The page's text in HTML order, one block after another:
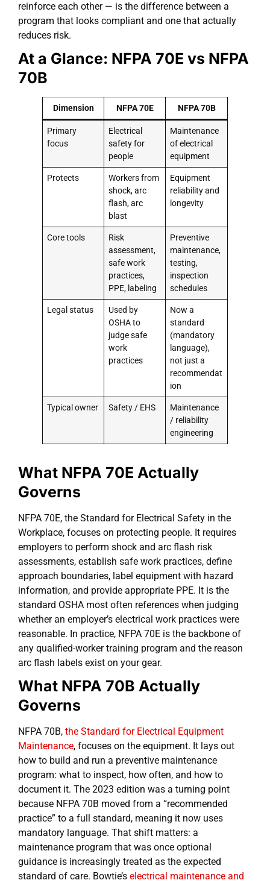
reinforce each other — is the difference between a
program that looks compliant and one that actually
reduces risk.
At a Glance: NFPA 70E vs NFPA
70B
Dimension NFPA 70E NFPA 70B
Primary
focus
Electrical
safety for
people
Maintenance
of electrical
equipment
Protects
Workers from
shock, arc
flash, arc
blast
Equipment
reliability and
longevity
Core tools
Risk
assessment,
safe work
practices,
PPE, labeling
Preventive
maintenance,
testing,
inspection
schedules
Legal status
Used by
OSHA to
judge safe
work
practices
Now a
standard
(mandatory
language),
not just a
recommendat
ion
Typical owner Safety / EHS
Maintenance
/ reliability
engineering
What NFPA 70E Actually
Governs
NFPA 70E, the Standard for Electrical Safety in the
Workplace, focuses on protecting people. It requires
employers to perform shock and arc flash risk
assessments, establish safe work practices, define
approach boundaries, label equipment with hazard
information, and provide appropriate PPE. It is the
standard OSHA most often references when judging
whether an employer’s electrical work practices were
reasonable. In practice, NFPA 70E is the backbone of
any qualified-worker training program and the reason
arc flash labels exist on your gear.
What NFPA 70B Actually
Governs
NFPA 70B, the Standard for Electrical Equipment
Maintenance, focuses on the equipment. It lays out
how to build and run a preventive maintenance
program: what to inspect, how often, and how to
document it. The 2023 edition was a turning point
because NFPA 70B moved from a “recommended
practice” to a full standard, meaning it now uses
mandatory language. That shift matters: a
maintenance program that was once optional
guidance is increasingly treated as the expected
standard of care. Bowtie’s electrical maintenance and